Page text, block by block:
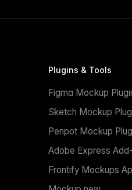
Plugins & Tools
Figma Mockup
Sketch Mockup
Penpot Mockup
Adobe Express
Frontify Mockups